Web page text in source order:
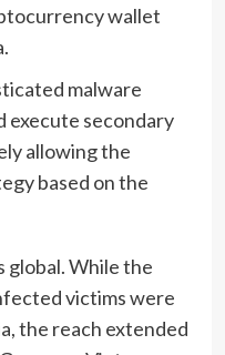
wallet
malware
execute secondary
allowing the
based on the
global. While the
victims were
the reach extended